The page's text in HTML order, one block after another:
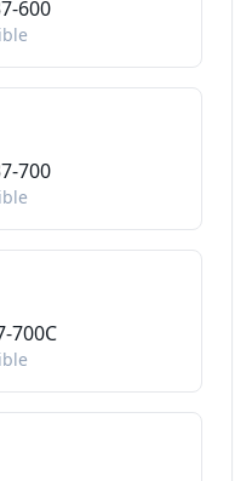
600
700
700C